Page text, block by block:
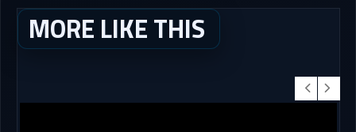
MORE LIKE THIS